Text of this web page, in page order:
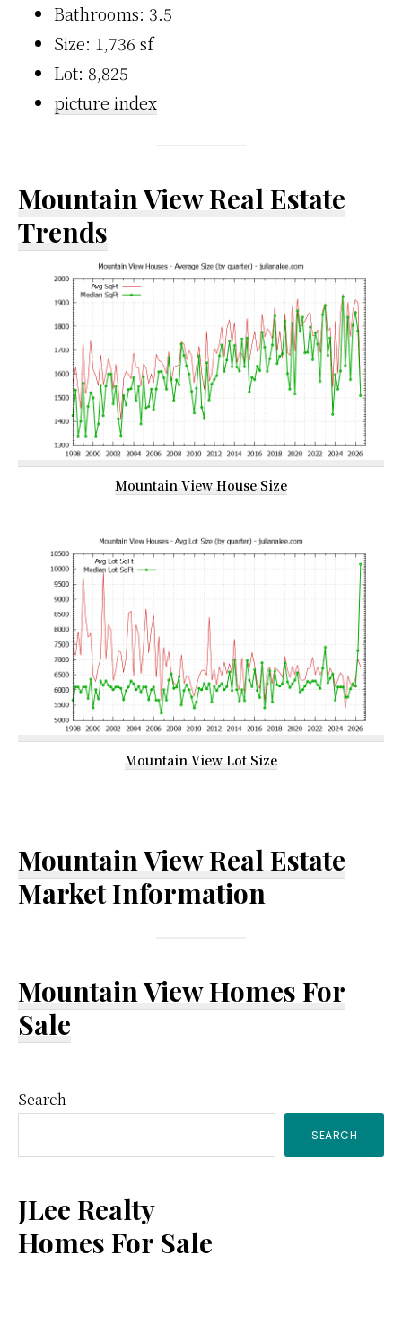
Bathrooms: 3.5
Size: 1,736 sf
Lot: 8,825
picture index
Mountain View Real Estate
Trends
Mountain View House Size
Mountain View Lot Size
Mountain View Real Estate
Market Information
Mountain View Homes For
Sale
Primary
Sidebar
Search
SEARCH
JLee Realty
Homes For Sale